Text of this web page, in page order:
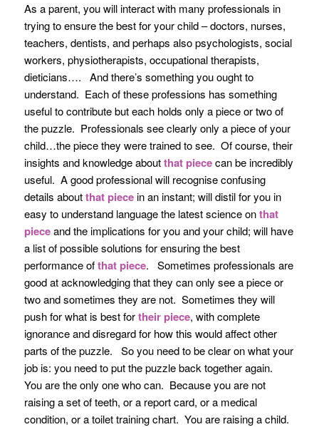
As a parent, you will interact with many professionals in
trying to ensure the best for your child – doctors, nurses,
teachers, dentists, and perhaps also psychologists, social
workers, physiotherapists, occupational therapists,
dieticians…. And there’s something you ought to
understand. Each of these professions has something
useful to contribute but each holds only a piece or two of
the puzzle. Professionals see clearly only a piece of your
child…the piece they were trained to see. Of course, their
insights and knowledge aboutthat piececan be incredibly
useful. A good professional will recognise confusing
details aboutthat piecein an instant; will distil for you in
easy to understand language the latest science onthat
pieceand the implications for you and your child; will have
a list of possible solutions for ensuring the best
performance ofthat piece. Sometimes professionals are
good at acknowledging that they can only see a piece or
two and sometimes they are not. Sometimes they will
push for what is best fortheir piece, with complete
ignorance and disregard for how this would affect other
parts of the puzzle. So you need to be clear on what your
job is: you need to put the puzzle back together again.
You are the only one who can. Because you are not
raising a set of teeth, or a report card, or a medical
condition, or a toilet training chart. You are raising a child.